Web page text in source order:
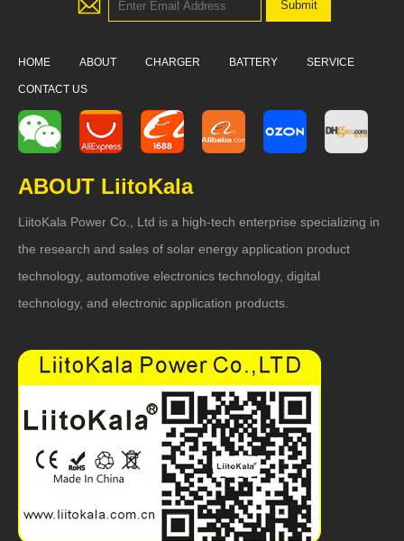
HOME ABOUT CHARGER BATTERY SERVICE
CONTACT US
ABOUT LiitoKala
LiitoKala Power Co., Ltd is a high-tech enterprise specializing in
the research and sales of solar energy application product
technology, automotive electronics technology, digital
technology, and electronic application products.